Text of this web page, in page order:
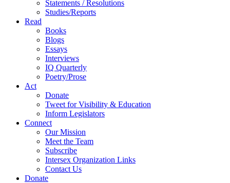
Statements / Resolutions
Studies/Reports
Read
Books
Blogs
Essays
Interviews
IQ Quarterly
Poetry/Prose
Act
Donate
Tweet for Visibility & Education
Inform Legislators
Connect
Our Mission
Meet the Team
Subscribe
Intersex Organization Links
Contact Us
Donate